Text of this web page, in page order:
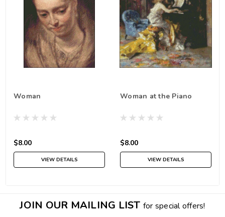
Woman
$8.00
VIEW DETAILS
Woman at the Piano
$8.00
VIEW DETAILS
JOIN OUR MAILING LIST for special offers!